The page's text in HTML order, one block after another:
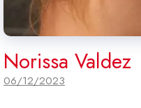
Norissa Valdez
06/12/2023